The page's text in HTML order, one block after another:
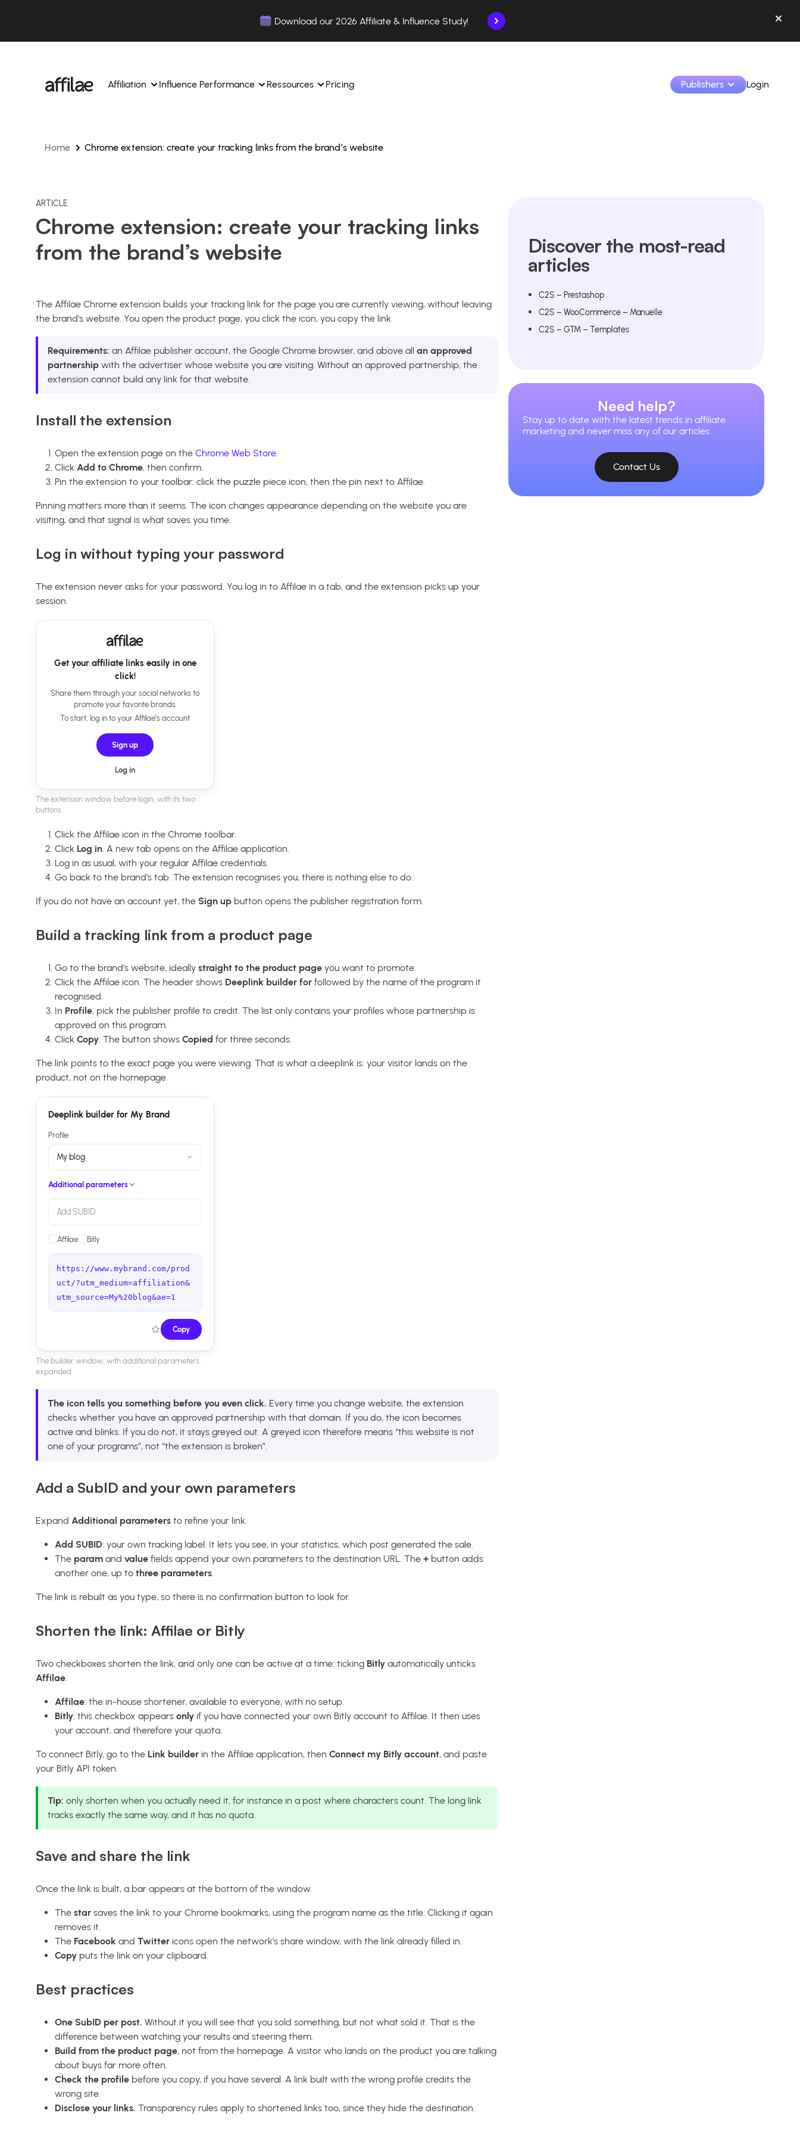
Download our 2026 Affiliate & Influence Study!
Affiliation
Manage your campaigns and affiliates from a single
Track and manage your affiliate payments with ease.
Influence Performance
Manage your campaigns and TikTok Shop in one
Track and manage your affiliate payments with ease.
Ressources
Follow our tips, news, and industry trends.
Pricing Publishers
Learn how to use the platform step by step.
Login
Home Chrome extension: create your tracking links from the brand’s website
ARTICLE
Chrome extension: create your tracking links
from the brand’s website
The Affilae Chrome extension builds your tracking link for the page you are currently viewing, without leaving
the brand’s website. You open the product page, you click the icon, you copy the link.
Requirements: an Affilae publisher account, the Google Chrome browser, and above all an approved
partnership with the advertiser whose website you are visiting. Without an approved partnership, the
extension cannot build any link for that website.
Install the extension
Open the extension page on the Chrome Web Store.
Click Add to Chrome, then confirm.
Pin the extension to your toolbar: click the puzzle piece icon, then the pin next to Affilae.
Pinning matters more than it seems. The icon changes appearance depending on the website you are
visiting, and that signal is what saves you time.
Log in without typing your password
The extension never asks for your password. You log in to Affilae in a tab, and the extension picks up your
session.
Get your affiliate links easily in one
click!
Share them through your social networks to
promote your favorite brands.
To start, log in to your Affilae’s account
Sign up
Log in
The extension window before login, with its two
buttons.
Click the Affilae icon in the Chrome toolbar.
Click Log in. A new tab opens on the Affilae application.
Log in as usual, with your regular Affilae credentials.
Go back to the brand’s tab. The extension recognises you, there is nothing else to do.
If you do not have an account yet, the Sign up button opens the publisher registration form.
Build a tracking link from a product page
Go to the brand’s website, ideally straight to the product page you want to promote.
Click the Affilae icon. The header shows Deeplink builder for followed by the name of the program it
recognised.
In Profile, pick the publisher profile to credit. The list only contains your profiles whose partnership is
approved on this program.
Click Copy. The button shows Copied for three seconds.
The link points to the exact page you were viewing. That is what a deeplink is: your visitor lands on the
product, not on the homepage.
Deeplink builder for My Brand
Profile
My blog
Additional parameters
Add SUBID
Affilae Bitly
https://www.mybrand.com/prod
uct/?utm_medium=affiliation&
utm_source=My%20blog&ae=1
Copy
The builder window, with additional parameters
expanded.
The icon tells you something before you even click. Every time you change website, the extension
checks whether you have an approved partnership with that domain. If you do, the icon becomes
active and blinks. If you do not, it stays greyed out. A greyed icon therefore means “this website is not
one of your programs”, not “the extension is broken”.
Add a SubID and your own parameters
Expand Additional parameters to refine your link.
Add SUBID: your own tracking label. It lets you see, in your statistics, which post generated the sale.
The param and value fields append your own parameters to the destination URL. The + button adds
another one, up to three parameters
The link is rebuilt as you type, so there is no confirmation button to look for.
Shorten the link: Affilae or Bitly
Two checkboxes shorten the link, and only one can be active at a time: ticking Bitly automatically unticks
Affilae
Affilae: the in-house shortener, available to everyone, with no setup.
Bitly: this checkbox appears only if you have connected your own Bitly account to Affilae. It then uses
your account, and therefore your quota.
To connect Bitly, go to the Link builder in the Affilae application, then Connect my Bitly account, and paste
your Bitly API token.
Tip: only shorten when you actually need it, for instance in a post where characters count. The long link
tracks exactly the same way, and it has no quota.
Save and share the link
Once the link is built, a bar appears at the bottom of the window.
The star saves the link to your Chrome bookmarks, using the program name as the title. Clicking it again
removes it.
The Facebook and Twitter icons open the network’s share window, with the link already filled in.
Copy puts the link on your clipboard.
Best practices
One SubID per post. Without it you will see that you sold something, but not what sold it. That is the
difference between watching your results and steering them.
Build from the product page, not from the homepage. A visitor who lands on the product you are talking
about buys far more often.
Check the profile before you copy, if you have several. A link built with the wrong profile credits the
wrong site.
Disclose your links. Transparency rules apply to shortened links too, since they hide the destination.
Discover the most-read
articles
C2S – Prestashop
C2S – WooCommerce – Manuelle
C2S – GTM – Templates
Need help?
Stay up to date with the latest trends in affiliate
marketing and never miss any of our articles.
Contact Us